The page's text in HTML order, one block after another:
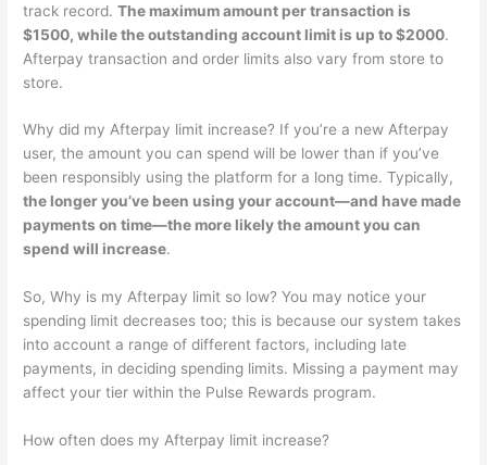
track record.The maximum amount per transaction is
$1500, while the outstanding account limit is up to $2000.
Afterpay transaction and order limits also vary from store to
store.
Why did my Afterpay limit increase? If you’re a new Afterpay
user, the amount you can spend will be lower than if you’ve
been responsibly using the platform for a long time. Typically,
the longer you’ve been using your account—and have made
payments on time—the more likely the amount you can
spend will increase.
So, Why is my Afterpay limit so low? You may notice your
spending limit decreases too; this is because our system takes
into account a range of different factors, including late
payments, in deciding spending limits. Missing a payment may
affect your tier within the Pulse Rewards program.
How often does my Afterpay limit increase?